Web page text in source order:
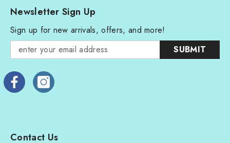
Newsletter Sign Up
Sign up for new arrivals, offers, and more!
SUBMIT
Contact Us